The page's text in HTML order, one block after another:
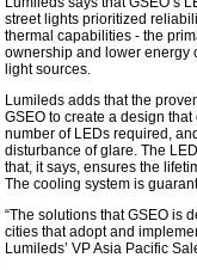
street lights prioritized
thermal capabilities - the
ownership and lower energy
light sources.
Lumileds adds that the
GSEO to create a design
number of LEDs required,
disturbance of glare. The
that, it says, ensures the
The cooling system is
“The solutions that GSEO is
cities that adopt and
Lumileds’ VP Asia Pacific